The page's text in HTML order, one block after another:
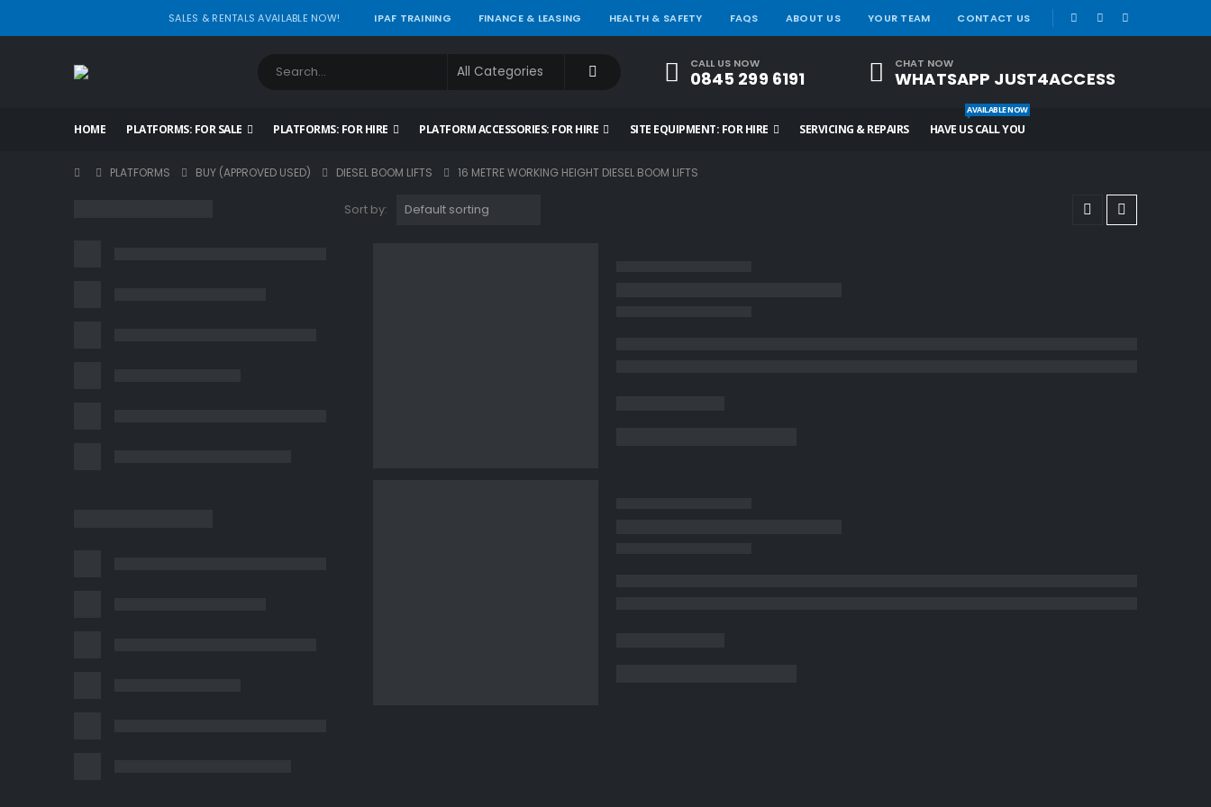
SALES & RENTALS AVAILABLE NOW! IPAF TRAINING FINANCE & LEASING HEALTH & SAFETY FAQS ABOUT US YOUR TEAM CONTACT US |
CALL US NOW
0845 299 6191
CHAT NOW
WHATSAPP JUST4ACCESS
HOME PLATFORMS: FOR SALE PLATFORMS: FOR HIRE PLATFORM ACCESSORIES: FOR HIRE SITE EQUIPMENT: FOR HIRE SERVICING & REPAIRS HAVE US CALL YOU
AVAILABLE NOW
PLATFORMS BUY (APPROVED USED) DIESEL BOOM LIFTS 16 METRE WORKING HEIGHT DIESEL BOOM LIFTS
Sort by: